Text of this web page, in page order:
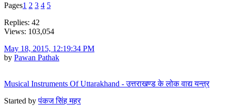
Pages1 2 3 4 5
Replies: 42
Views: 103,054
May 18, 2015, 12:19:34 PM
by Pawan Pathak
Musical Instruments Of Uttarakhand - उत्तराखण्ड के लोक वाद्य यन्त्र
Started byपंकज सिंह महर